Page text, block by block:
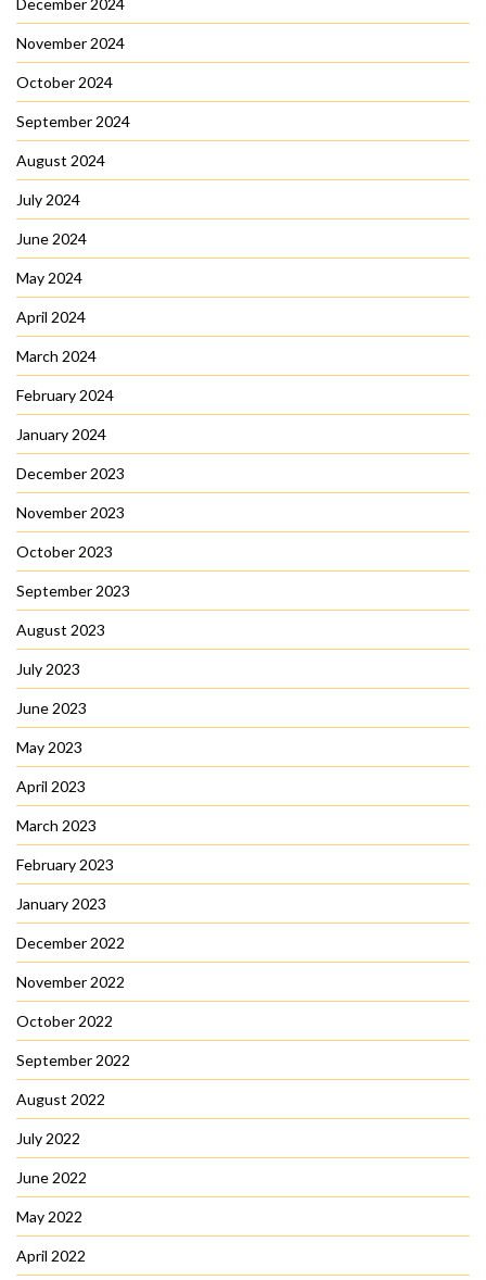
December 2024
November 2024
October 2024
September 2024
August 2024
July 2024
June 2024
May 2024
April 2024
March 2024
February 2024
January 2024
December 2023
November 2023
October 2023
September 2023
August 2023
July 2023
June 2023
May 2023
April 2023
March 2023
February 2023
January 2023
December 2022
November 2022
October 2022
September 2022
August 2022
July 2022
June 2022
May 2022
April 2022